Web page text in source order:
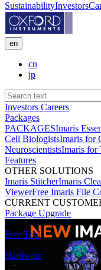
SustainabilityInvestors
en
cn
jp
Investors Careers
Packages
PACKAGESImaris
Cell BiologistsImaris for
NeuroscientistsImaris for
Features
OTHER SOLUTIONS
Imaris StitcherImaris
ViewerFree Imaris File
CURRENT
Package Upgrade
Free Trial
Hardware
HARDWARE